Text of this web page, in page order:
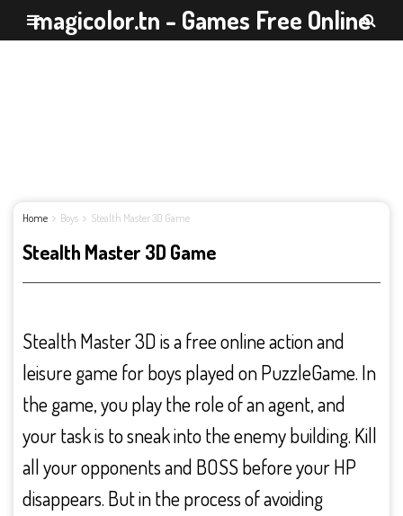
magicolor.tn - Games Free Online
Home Boys Stealth Master 3D Game
Stealth Master 3D Game
Stealth Master 3D is a free online action and
leisure game for boys played on PuzzleGame. In
the game, you play the role of an agent, and
your task is to sneak into the enemy building. Kill
all your opponents and BOSS before your HP
disappears. But in the process of avoiding